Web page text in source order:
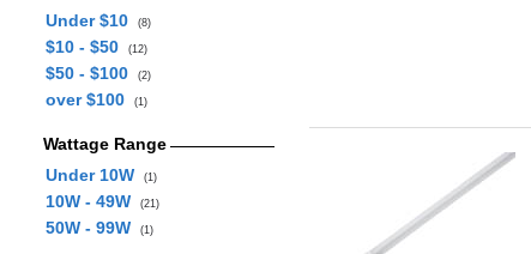
Under $10
(8)
$10 - $50 (12)
$50 - $100 (2)
over $100 (1)
Wattage Range
Under 10W
(1)
10W - 49W (21)
50W - 99W (1)